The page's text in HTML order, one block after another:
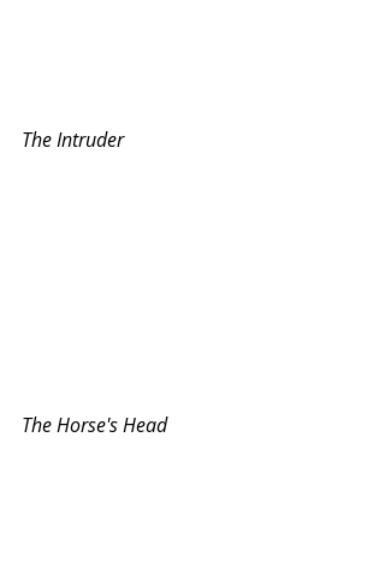
The Intruder
The Horse's Head